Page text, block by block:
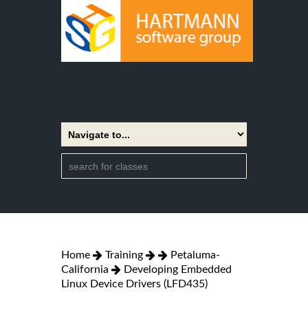
Home Training
Petaluma-
California
Developing Embedded
Linux Device Drivers (LFD435)